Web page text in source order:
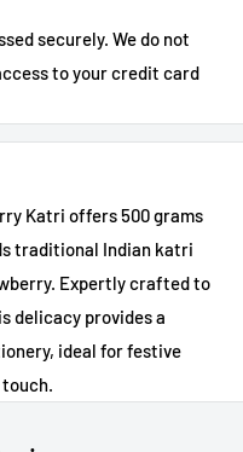
securely. We do not
to your credit card
Katri offers 500 grams
traditional Indian katri
Expertly crafted to
delicacy provides a
ideal for festive